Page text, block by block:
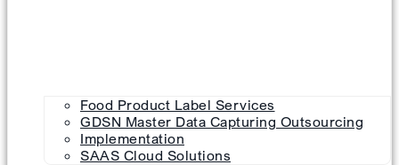
Food Product Label Services
GDSN Master Data Capturing Outsourcing
Implementation
SAAS Cloud Solutions